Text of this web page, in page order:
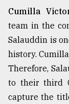
Sylhet
defies
Khulna
..
03,
Cumilla
team in the
Salauddin is
history.
Therefore,
to their third
capture the